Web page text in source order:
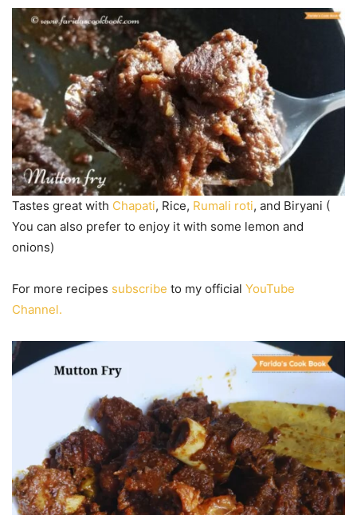
Tastes great with Chapati, Rice, Rumali roti, and Biryani (
You can also prefer to enjoy it with some lemon and
onions)
For more recipes subscribe to my official YouTube
Channel.